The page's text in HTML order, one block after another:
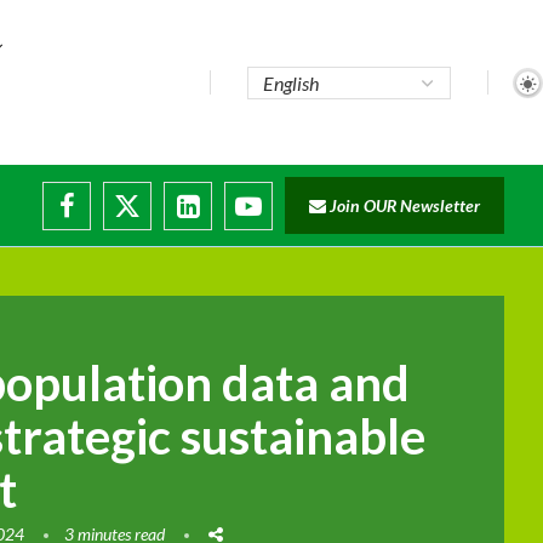
Join OUR Newsletter
data and
sustainable
3 minutes read